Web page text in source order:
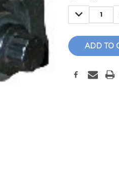
Stock:
DECREASE
QUANTITY: